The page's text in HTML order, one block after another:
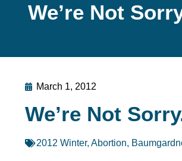
We’re Not
March 1, 2012
We’re Not
2012 Winter, Abortion,